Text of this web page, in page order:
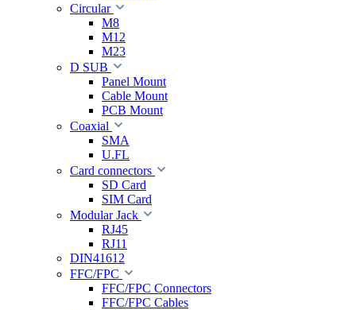
Circular
M8
M12
M23
D SUB
Panel Mount
Cable Mount
PCB Mount
Coaxial
SMA
U.FL
Card connectors
SD Card
SIM Card
Modular Jack
RJ45
RJ11
DIN41612
FFC/FPC
FFC/FPC Connectors
FFC/FPC Cables